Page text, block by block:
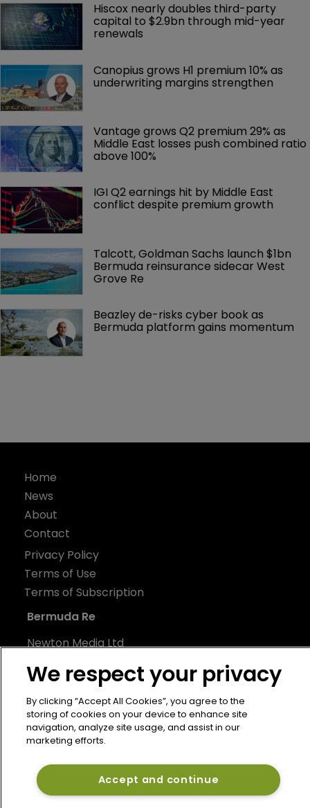
Hiscox nearly doubles third-party
capital to $2.9bn through mid-year
renewals
Canopius grows H1 premium 10% as
underwriting margins strengthen
Vantage grows Q2 premium 29% as
Middle East losses push combined ratio
above 100%
IGI Q2 earnings hit by Middle East
conflict despite premium growth
Talcott, Goldman Sachs launch $1bn
Bermuda reinsurance sidecar West
Grove Re
Beazley de-risks cyber book as
Bermuda platform gains momentum
Home
News
About
Contact
Privacy Policy
Terms of Use
Terms of Subscription
Bermuda Re
Newton Media Ltd
21-23 Elmfield Road
BR1 1LT
United Kingdom
We respect your privacy
By clicking “Accept All Cookies”, you agree to the
storing of cookies on your device to enhance site
navigation, analyze site usage, and assist in our
marketing efforts.
Accept and continue